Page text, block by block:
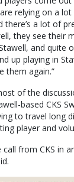
relying on a
a lot of
they see their
and quite
up playing in
them again.”
of the
based CKS
to travel long
player and
call from CKS in